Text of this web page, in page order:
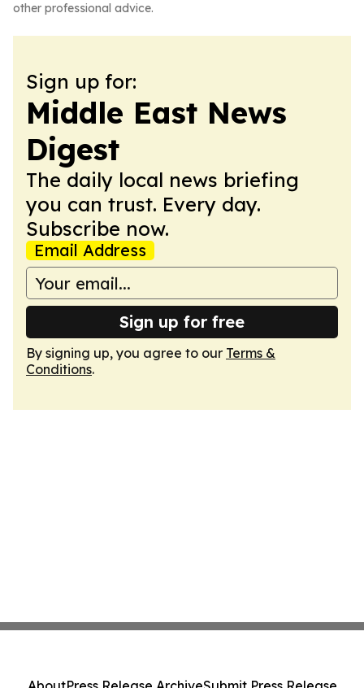
other professional advice.
Sign up for:
Middle East News
Digest
The daily local news briefing
you can trust. Every day.
Subscribe now.
Email Address
Sign up for free
By signing up, you agree to our Terms &
Conditions.